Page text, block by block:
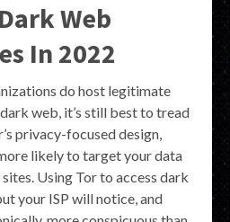
Web
In 2022
do host legitimate
web, it’s still best to tread
privacy-focused design,
likely to target your data
Using Tor to access dark
your ISP will notice, and